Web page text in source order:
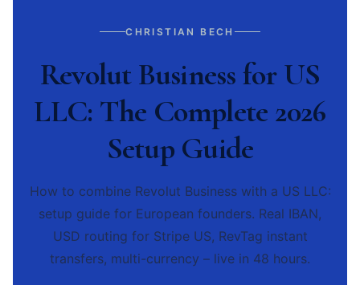
CHRISTIAN BECH
Revolut Business for US
LLC: The Complete 2026
Setup Guide
How to combine Revolut Business with a US LLC:
setup guide for European founders. Real IBAN,
USD routing for Stripe US, RevTag instant
transfers, multi-currency – live in 48 hours.